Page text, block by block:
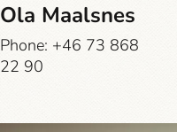
Ola Maalsnes
Phone: +46 73 868
22 90